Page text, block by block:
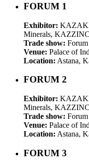
FORUM 1
Exhibitor:
Minerals, KAZZINC
Trade show:
Venue: Palace of
Location: Astana,
FORUM 2
Exhibitor:
Minerals, KAZZINC
Trade show:
Venue: Palace of
Location: Astana,
FORUM 3